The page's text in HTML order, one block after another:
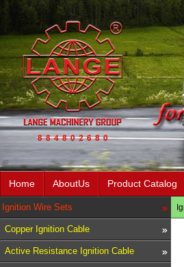
Home AboutUs Product Catalog
Ignition Wire Sets
Copper Ignition Cable
Active Resistance Ignition Cable